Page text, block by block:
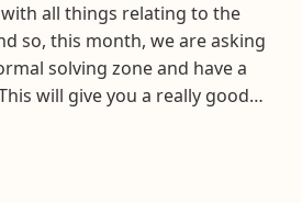
all things relating to the
so, this month, we are asking
solving zone and have a
will give you a really good…